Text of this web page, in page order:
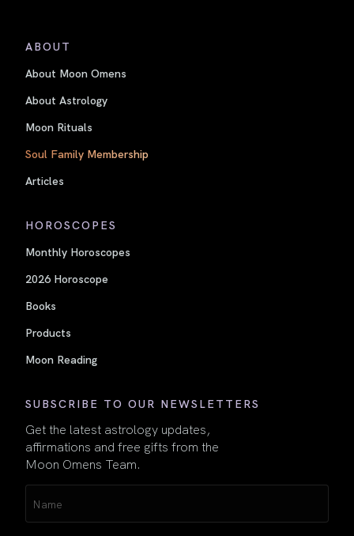
ABOUT
About Moon Omens
About Astrology
Moon Rituals
Soul Family Membership
Articles
HOROSCOPES
Monthly Horoscopes
2026 Horoscope
Books
Products
Moon Reading
SUBSCRIBE TO OUR NEWSLETTERS
Get the latest astrology updates,
affirmations and free gifts from the
Moon Omens Team.
(Required)